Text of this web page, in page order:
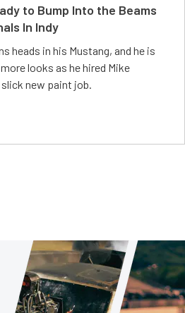
to Bump Into the Beams
In Indy
heads in his Mustang, and he is
looks as he hired Mike
new paint job.